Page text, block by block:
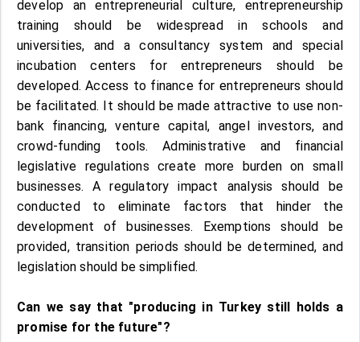
develop an entrepreneurial culture, entrepreneurship
training should be widespread in schools and
universities, and a consultancy system and special
incubation centers for entrepreneurs should be
developed. Access to finance for entrepreneurs should
be facilitated. It should be made attractive to use non-
bank financing, venture capital, angel investors, and
crowd-funding tools. Administrative and financial
legislative regulations create more burden on small
businesses. A regulatory impact analysis should be
conducted to eliminate factors that hinder the
development of businesses. Exemptions should be
provided, transition periods should be determined, and
legislation should be simplified.
Can we say that "producing in Turkey still holds a
promise for the future"?